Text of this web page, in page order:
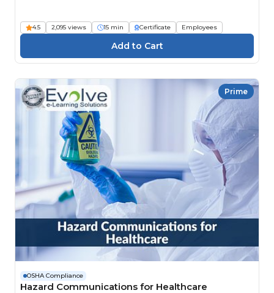
4.5 2,095 views 15 min Certificate Employees
Prime
OSHA Compliance
Hazard Communications for Healthcare